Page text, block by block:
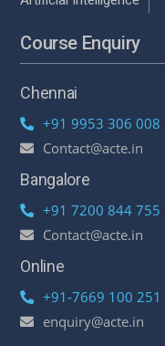
Course Enquiry
Chennai
+91 9953 306 008
Contact@acte.in
Bangalore
+91 7200 844 755
Contact@acte.in
Online
+91-7669 100 251
enquiry@acte.in